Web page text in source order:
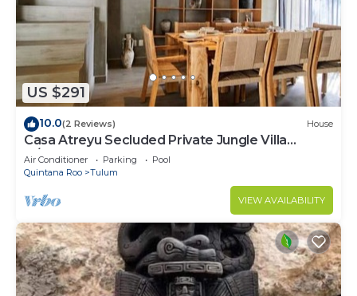
US $291
10.0(2 Reviews) House
Casa Atreyu Secluded Private Jungle Villa
w/Pool
Air Conditioner Parking
Pool
Quintana Roo
Tulum
VIEW AVAILABILITY